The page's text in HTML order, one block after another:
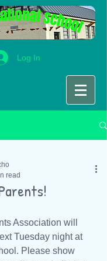
Log In
read
Association will
Tuesday night at
Please show